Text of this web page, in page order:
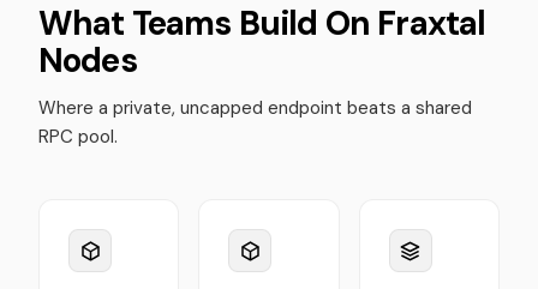
What Teams Build On Fraxtal
Nodes
Where a private, uncapped endpoint beats a shared
RPC pool.